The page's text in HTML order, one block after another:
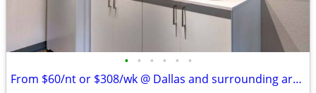
• • • • • •
From $60/nt or $308/wk @ Dallas and surrounding areas